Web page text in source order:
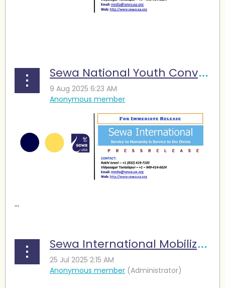
Sewa National Youth Convention: A Focus on Wellness and Leadership
...
Sewa International Mobilizes Multi-City Volunteer Force in Response to Devastating Central Texas Floods